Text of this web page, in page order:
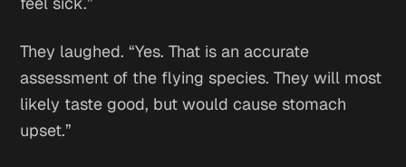
They laughed. “Yes. That is an accurate
assessment of the flying species. They will most
likely taste good, but would cause stomach
upset.”